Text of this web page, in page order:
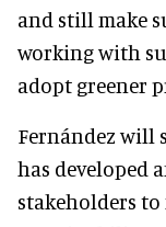
and still make
working with
adopt greener
Fernández will
has developed
stakeholders